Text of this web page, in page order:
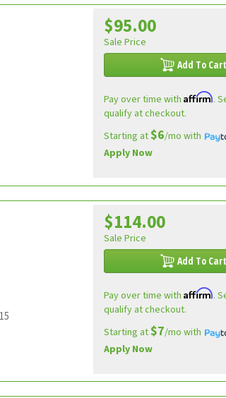
$95.00
Sale Price
Add To Cart
Pay over time with Affirm.
qualify at checkout.
Starting at$6/mo with
Apply Now
$114.00
Sale Price
Add To Cart
Pay over time with Affirm.
qualify at checkout.
Starting at$7/mo with
Apply Now